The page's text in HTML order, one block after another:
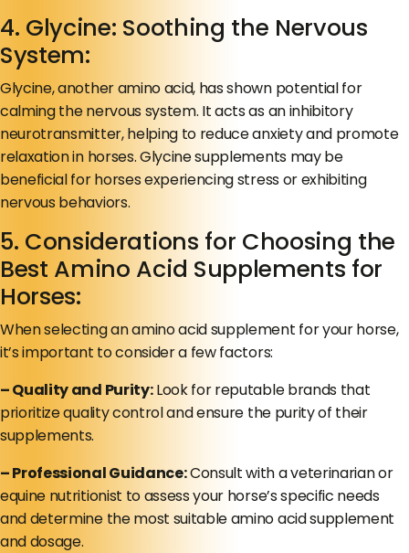
4. Glycine: Soothing the Nervous
System:
Glycine, another amino acid, has shown potential for
calming the nervous system. It acts as an inhibitory
neurotransmitter, helping to reduce anxiety and promote
relaxation in horses. Glycine supplements may be
beneficial for horses experiencing stress or exhibiting
nervous behaviors.
5. Considerations for Choosing the
Best Amino Acid Supplements for
Horses:
When selecting an amino acid supplement for your horse,
it’s important to consider a few factors:
– Quality and Purity:Look for reputable brands that
prioritize quality control and ensure the purity of their
supplements.
– Professional Guidance:Consult with a veterinarian or
equine nutritionist to assess your horse’s specific needs
and determine the most suitable amino acid supplement
and dosage.